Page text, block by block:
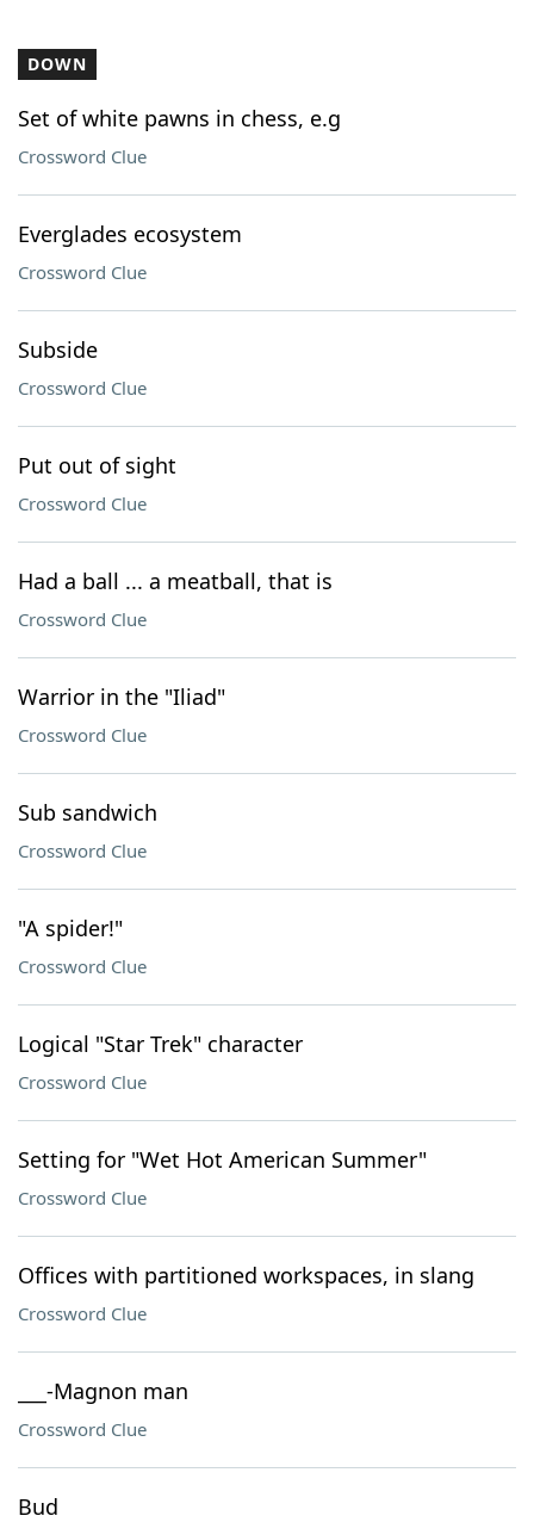
DOWN
Set of white pawns in chess, e.g
Crossword Clue
Everglades ecosystem
Crossword Clue
Subside
Crossword Clue
Put out of sight
Crossword Clue
Had a ball ... a meatball, that is
Crossword Clue
Warrior in the "Iliad"
Crossword Clue
Sub sandwich
Crossword Clue
"A spider!"
Crossword Clue
Logical "Star Trek" character
Crossword Clue
Setting for "Wet Hot American Summer"
Crossword Clue
Offices with partitioned workspaces, in slang
Crossword Clue
___-Magnon man
Crossword Clue
Bud